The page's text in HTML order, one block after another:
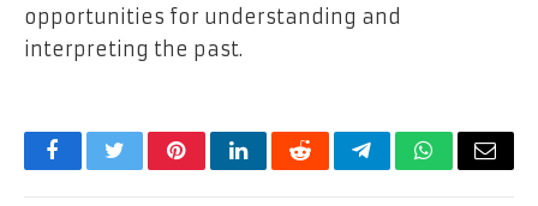
opportunities for understanding and
interpreting the past.
FacebookTwitterPinterestLinkedInRedditTelegramWhatsApp
Email